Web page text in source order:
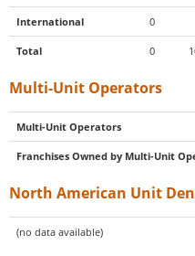
International 0
Total 0
Multi-Unit Operators
Multi-Unit Operators
Franchises Owned by Multi-Unit
North American Unit
(no data available)